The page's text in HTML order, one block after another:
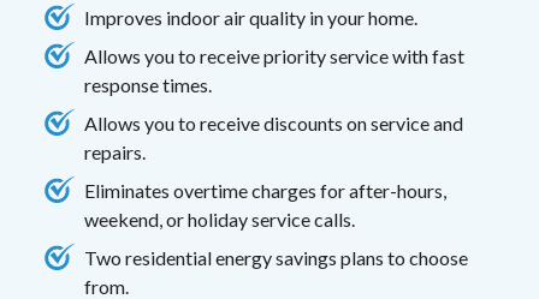
Improves indoor air quality in your home.
Allows you to receive priority service with fast
response times.
Allows you to receive discounts on service and
repairs.
Eliminates overtime charges for after-hours,
weekend, or holiday service calls.
Two residential energy savings plans to choose
from.